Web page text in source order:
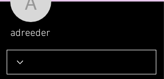
adreeder
adreeder